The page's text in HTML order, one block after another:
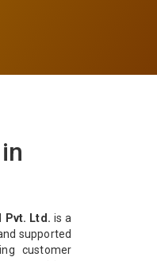
Pvt. Ltd. is a
supported
customer